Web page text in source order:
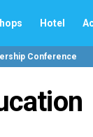
Hotel
Conference